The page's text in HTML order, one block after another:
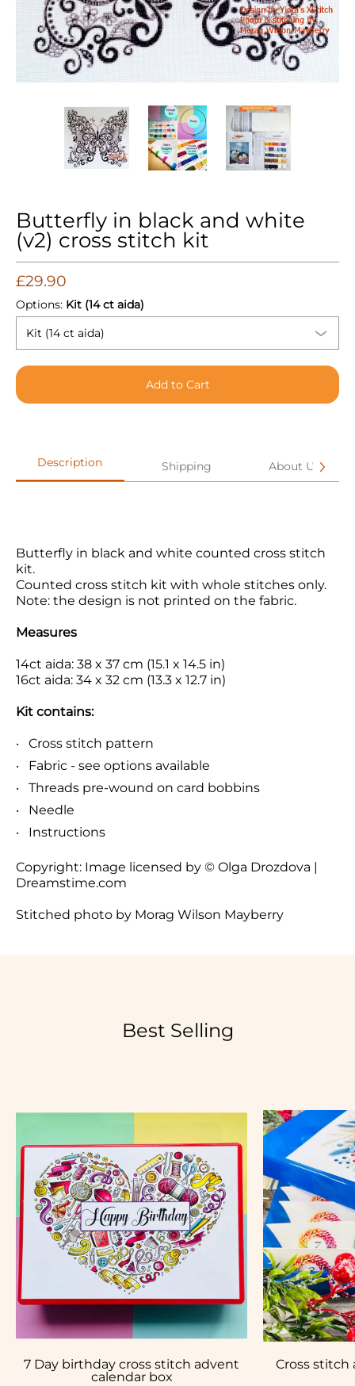
Butterfly in black and white (v2) cross stitch kit media
Butterfly in black and white (v2) cross
Butterfly in black and
Butterfly in black and white
(v2) cross stitch kit
£29.90
Options: Kit (14 ct aida)
Add to Cart
Description Shipping About Us
Butterfly in black and white counted cross stitch
kit.
Counted cross stitch kit with whole stitches only.
Note: the design is not printed on the fabric.
Measures
14ct aida: 38 x 37 cm (15.1 x 14.5 in)
16ct aida: 34 x 32 cm (13.3 x 12.7 in)
Kit contains:
Cross stitch pattern
Fabric - see options available
Threads pre-wound on card bobbins
Needle
Instructions
Copyright: Image licensed by © Olga Drozdova |
Dreamstime.com
Stitched photo by Morag Wilson Mayberry
Best Selling
7 Day birthday cross stitch advent
calendar box
Cross stitch